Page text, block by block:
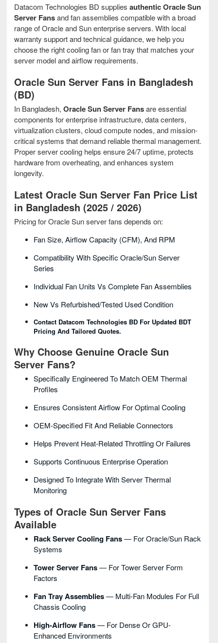
Datacom Technologies BD supplies authentic Oracle Sun
Server Fansand fan assemblies compatible with a broad
range of Oracle and Sun enterprise servers. With local
warranty support and technical guidance, we help you
choose the right cooling fan or fan tray that matches your
server model and airflow requirements.
Oracle Sun Server Fans in Bangladesh
(BD)
In Bangladesh, Oracle Sun Server Fansare essential
components for enterprise infrastructure, data centers,
virtualization clusters, cloud compute nodes, and mission-
critical systems that demand reliable thermal management.
Proper server cooling helps ensure 24/7 uptime, protects
hardware from overheating, and enhances system
longevity.
Latest Oracle Sun Server Fan Price List
in Bangladesh (2025 / 2026)
Pricing for Oracle Sun server fans depends on:
Fan Size, Airflow Capacity (CFM), And RPM
Compatibility With Specific Oracle/Sun Server
Series
Individual Fan Units Vs Complete Fan Assemblies
New Vs Refurbished/tested Used Condition
Contact Datacom Technologies BD For Updated BDT
Pricing And Tailored Quotes.
Why Choose Genuine Oracle Sun
Server Fans?
Specifically Engineered To Match OEM Thermal
Profiles
Ensures Consistent Airflow For Optimal Cooling
OEM-Specified Fit And Reliable Connectors
Helps Prevent Heat-Related Throttling Or Failures
Supports Continuous Enterprise Operation
Designed To Integrate With Server Thermal
Monitoring
Types of Oracle Sun Server Fans
Available
Rack Server Cooling Fans— For Oracle/Sun Rack
Systems
Tower Server Fans— For Tower Server Form
Factors
Fan Tray Assemblies— Multi-Fan Modules For Full
Chassis Cooling
High-Airflow Fans— For Dense Or GPU-
Enhanced Environments